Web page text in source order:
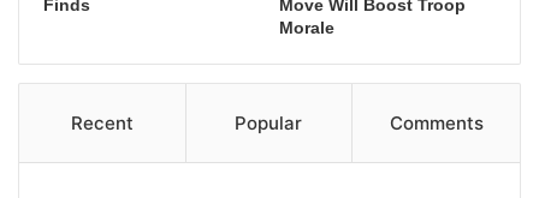
Finds
Move Will Boost Troop
Morale
Recent Popular Comments